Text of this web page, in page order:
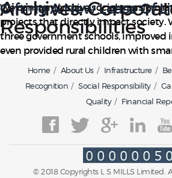
Archives:
Responsibilities
Gifting A New Lease Of
We constantly drive social
projects that directly impact society.
three government schools, improved
even provided rural children with
Home About Us Infrastructure
Recognition
Social Responsibility
Quality
Financial
© 2018 Copyrights L S MILLS Limited.